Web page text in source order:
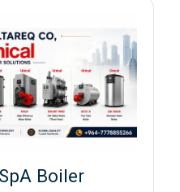
Boiler